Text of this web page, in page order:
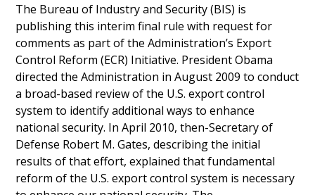
The Bureau of Industry and Security (BIS) is
publishing this interim final rule with request for
comments as part of the Administration’s Export
Control Reform (ECR) Initiative. President Obama
directed the Administration in August 2009 to conduct
a broad-based review of the U.S. export control
system to identify additional ways to enhance
national security. In April 2010, then-Secretary of
Defense Robert M. Gates, describing the initial
results of that effort, explained that fundamental
reform of the U.S. export control system is necessary